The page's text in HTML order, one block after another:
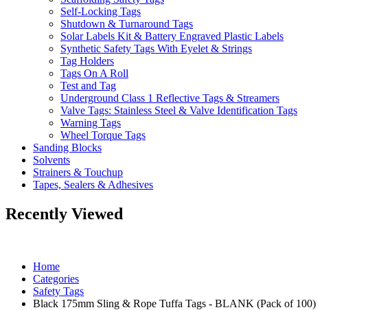
Self-Locking Tags
Shutdown & Turnaround Tags
Solar Labels Kit & Battery Engraved Plastic Labels
Synthetic Safety Tags With Eyelet & Strings
Tag Holders
Tags On A Roll
Test and Tag
Underground Class 1 Reflective Tags & Streamers
Valve Tags: Stainless Steel & Valve Identification Tags
Warning Tags
Wheel Torque Tags
Sanding Blocks
Solvents
Strainers & Touchup
Tapes, Sealers & Adhesives
Recently Viewed
Home
Categories
Safety Tags
Black 175mm Sling & Rope Tuffa Tags - BLANK (Pack of 100)